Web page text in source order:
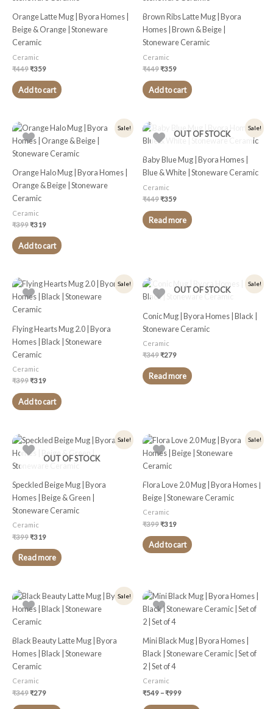
Orange Latte Mug | Byora Homes |
Beige & Orange | Stoneware
Ceramic
Ceramic
₹449₹359
Add to cart
Brown Ribs Latte Mug | Byora
Homes | Brown & Beige |
Stoneware Ceramic
Ceramic
₹449₹359
Add to cart
Sale!
Orange Halo Mug | Byora Homes |
Orange & Beige | Stoneware
Ceramic
Ceramic
₹399
Original
price
was:
₹399.
₹319
Current
is:
₹319.
Add to cart
Sale!
OUT OF STOCK
Baby Blue Mug | Byora Homes |
Blue & White | Stoneware Ceramic
Ceramic
₹449
price
was:
₹359
price
Read more
Sale!
Flying Hearts Mug 2.0 | Byora
Homes | Black | Stoneware
Ceramic
Ceramic
₹399
Original
price
was:
₹399.
₹319
Current
is:
Add to cart
Sale!
OUT OF STOCK
Conic Mug | Byora Homes | Black |
Stoneware Ceramic
Ceramic
₹349
price
was:
₹279
price
Read more
Sale!
OUT OF STOCK
Speckled Beige Mug | Byora
Homes | Beige & Green |
Stoneware Ceramic
Ceramic
₹399
Original
price
was:
₹399.
₹319
Current
price
is:
₹319.
Read more
Sale!
Flora Love 2.0 Mug | Byora Homes |
Beige | Stoneware Ceramic
Ceramic
₹399
Original
price
was:
₹399.
₹319
Current
price
is:
Add to cart
Sale!
Black Beauty Latte Mug | Byora
Homes | Black | Stoneware
Ceramic
Ceramic
₹349
Original
price
was:
₹349.
₹279
Current
price
is:
Mini Black Mug | Byora Homes |
Black | Stoneware Ceramic | Set of
2 | Set of 4
Ceramic
₹549 –₹999
Price
range:
₹549
This
product
variants.
The